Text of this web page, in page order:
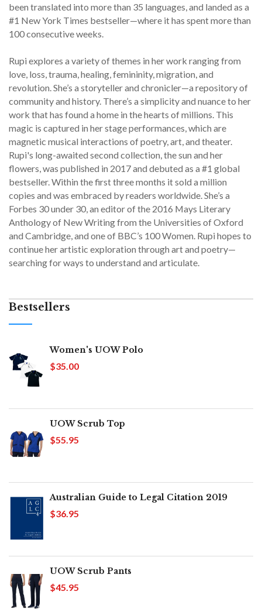
been translated into more than 35 languages, and landed as a
#1 New York Times bestseller—where it has spent more than
100 consecutive weeks.
Rupi explores a variety of themes in her work ranging from
love, loss, trauma, healing, femininity, migration, and
revolution. She’s a storyteller and chronicler—a repository of
community and history. There’s a simplicity and nuance to her
work that has found a home in the hearts of millions. This
magic is captured in her stage performances, which are
magnetic musical interactions of poetry, art, and theater.
Rupi's long-awaited second collection, the sun and her
flowers, was published in 2017 and debuted as a #1 global
bestseller. Within the first three months it sold a million
copies and was embraced by readers worldwide. She’s a
Forbes 30 under 30, an editor of the 2016 Mays Literary
Anthology of New Writing from the Universities of Oxford
and Cambridge, and one of BBC’s 100 Women. Rupi hopes to
continue her artistic exploration through art and poetry—
searching for ways to understand and articulate.
Bestsellers
Women's UOW Polo
$35.00
UOW Scrub Top
$55.95
Australian Guide to Legal Citation 2019
$36.95
UOW Scrub Pants
$45.95